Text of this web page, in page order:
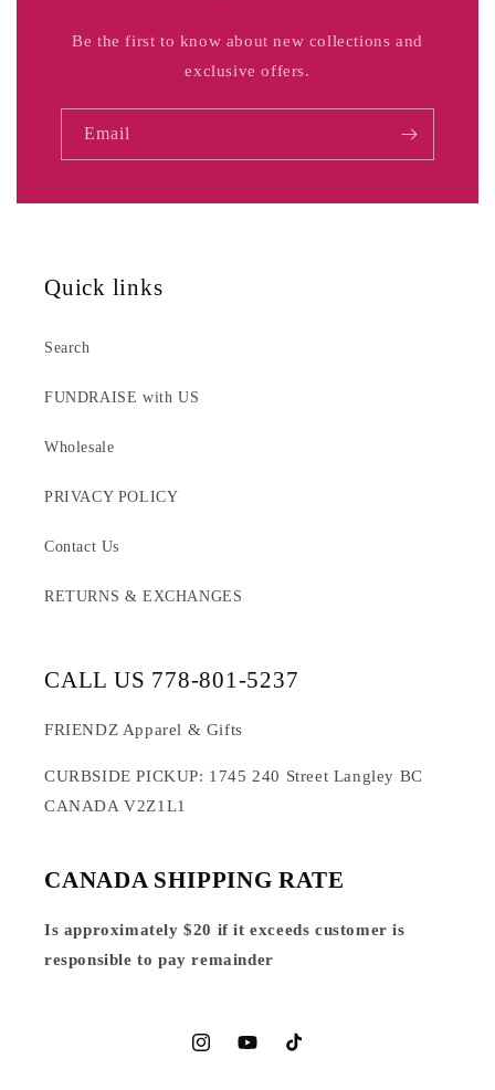
Be the first to know about new collections and
exclusive offers.
Email
Quick links
Search
FUNDRAISE with US
Wholesale
PRIVACY POLICY
Contact Us
RETURNS & EXCHANGES
CALL US 778-801-5237
FRIENDZ Apparel & Gifts
CURBSIDE PICKUP: 1745 240 Street Langley BC
CANADA V2Z1L1
CANADA SHIPPING RATE
Is approximately $20 if it exceeds customer is
responsible to pay remainder
InstagramYouTubeTikTok